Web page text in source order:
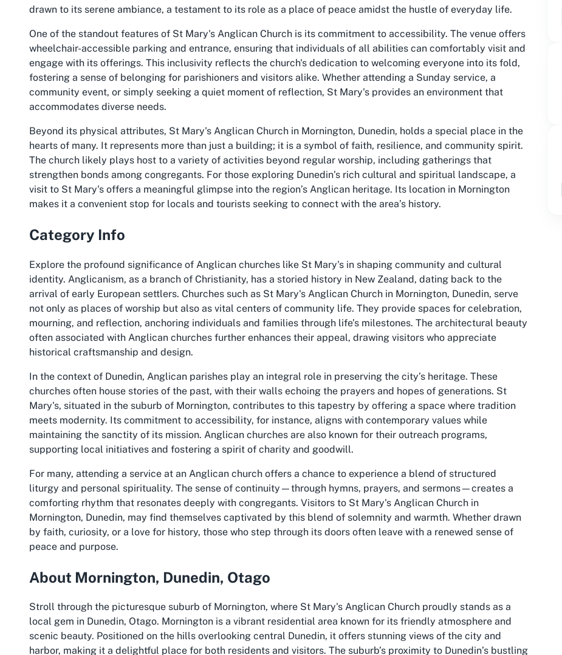
drawn to its serene ambiance, a testament to its role as a place of peace amidst the hustle of everyday life.
One of the standout features of St Mary's Anglican Church is its commitment to accessibility. The venue offers
wheelchair-accessible parking and entrance, ensuring that individuals of all abilities can comfortably visit and
engage with its offerings. This inclusivity reflects the church's dedication to welcoming everyone into its fold,
fostering a sense of belonging for parishioners and visitors alike. Whether attending a Sunday service, a
community event, or simply seeking a quiet moment of reflection, St Mary's provides an environment that
accommodates diverse needs.
Beyond its physical attributes, St Mary's Anglican Church in Mornington, Dunedin, holds a special place in the
hearts of many. It represents more than just a building; it is a symbol of faith, resilience, and community spirit.
The church likely plays host to a variety of activities beyond regular worship, including gatherings that
strengthen bonds among congregants. For those exploring Dunedin’s rich cultural and spiritual landscape, a
visit to St Mary's offers a meaningful glimpse into the region’s Anglican heritage. Its location in Mornington
makes it a convenient stop for locals and tourists seeking to connect with the area’s history.
Category Info
Explore the profound significance of Anglican churches like St Mary's in shaping community and cultural
identity. Anglicanism, as a branch of Christianity, has a storied history in New Zealand, dating back to the
arrival of early European settlers. Churches such as St Mary's Anglican Church in Mornington, Dunedin, serve
not only as places of worship but also as vital centers of community life. They provide spaces for celebration,
mourning, and reflection, anchoring individuals and families through life’s milestones. The architectural beauty
often associated with Anglican churches further enhances their appeal, drawing visitors who appreciate
historical craftsmanship and design.
In the context of Dunedin, Anglican parishes play an integral role in preserving the city’s heritage. These
churches often house stories of the past, with their walls echoing the prayers and hopes of generations. St
Mary's, situated in the suburb of Mornington, contributes to this tapestry by offering a space where tradition
meets modernity. Its commitment to accessibility, for instance, aligns with contemporary values while
maintaining the sanctity of its mission. Anglican churches are also known for their outreach programs,
supporting local initiatives and fostering a spirit of charity and goodwill.
For many, attending a service at an Anglican church offers a chance to experience a blend of structured
liturgy and personal spirituality. The sense of continuity—through hymns, prayers, and sermons—creates a
comforting rhythm that resonates deeply with congregants. Visitors to St Mary's Anglican Church in
Mornington, Dunedin, may find themselves captivated by this blend of solemnity and warmth. Whether drawn
by faith, curiosity, or a love for history, those who step through its doors often leave with a renewed sense of
peace and purpose.
About Mornington, Dunedin, Otago
Stroll through the picturesque suburb of Mornington, where St Mary's Anglican Church proudly stands as a
local gem in Dunedin, Otago. Mornington is a vibrant residential area known for its friendly atmosphere and
scenic beauty. Positioned on the hills overlooking central Dunedin, it offers stunning views of the city and
harbor, making it a delightful place for both residents and visitors. The suburb’s proximity to Dunedin’s bustling